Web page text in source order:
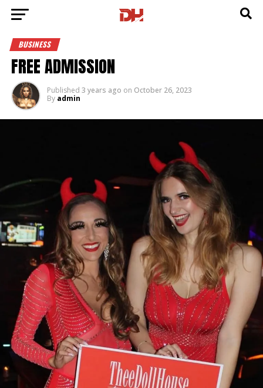
BUSINESS
FREE ADMISSION
Published 3 years ago on October 26, 2023
By admin